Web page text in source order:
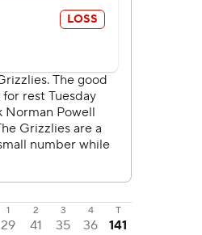
1 2 3 4 T
29 41 35 36
141